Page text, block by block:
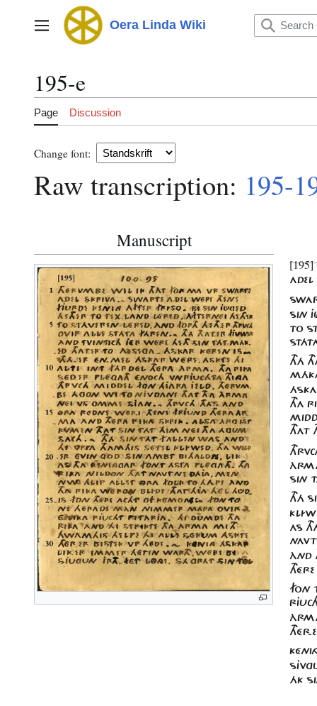
Main menu Oera Linda Wiki
195-e
Page Discussion
Change font:
Raw transcription: 195-
Manuscript
[195]
SIN
TO
THÁ
THA
SIN
THÁ
AS
ÀND
FON
ÁK